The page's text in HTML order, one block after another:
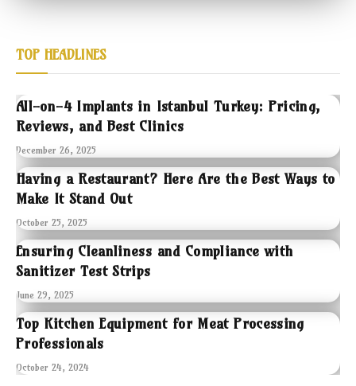
TOP HEADLINES
All-on-4 Implants in Istanbul Turkey: Pricing,
Reviews, and Best Clinics
December 26, 2025
Having a Restaurant? Here Are the Best Ways to
Make It Stand Out
October 25, 2025
Ensuring Cleanliness and Compliance with
Sanitizer Test Strips
June 29, 2025
Top Kitchen Equipment for Meat Processing
Professionals
October 24, 2024